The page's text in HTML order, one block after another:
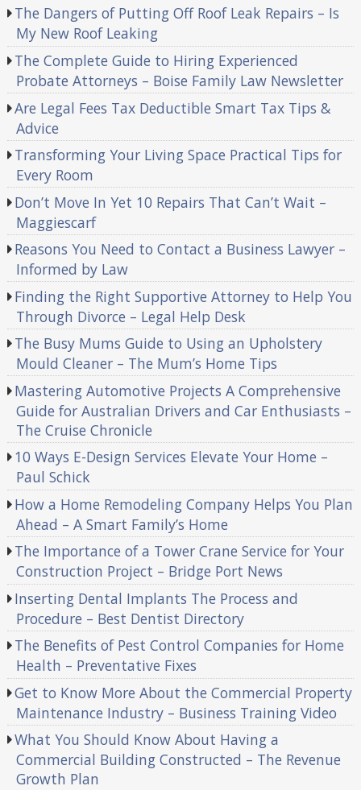
The Dangers of Putting Off Roof Leak Repairs – Is
My New Roof Leaking
The Complete Guide to Hiring Experienced
Probate Attorneys – Boise Family Law Newsletter
Are Legal Fees Tax Deductible Smart Tax Tips &
Advice
Transforming Your Living Space Practical Tips for
Every Room
Don’t Move In Yet 10 Repairs That Can’t Wait –
Maggiescarf
Reasons You Need to Contact a Business Lawyer –
Informed by Law
Finding the Right Supportive Attorney to Help You
Through Divorce – Legal Help Desk
The Busy Mums Guide to Using an Upholstery
Mould Cleaner – The Mum’s Home Tips
Mastering Automotive Projects A Comprehensive
Guide for Australian Drivers and Car Enthusiasts –
The Cruise Chronicle
10 Ways E-Design Services Elevate Your Home –
Paul Schick
How a Home Remodeling Company Helps You Plan
Ahead – A Smart Family’s Home
The Importance of a Tower Crane Service for Your
Construction Project – Bridge Port News
Inserting Dental Implants The Process and
Procedure – Best Dentist Directory
The Benefits of Pest Control Companies for Home
Health – Preventative Fixes
Get to Know More About the Commercial Property
Maintenance Industry – Business Training Video
What You Should Know About Having a
Commercial Building Constructed – The Revenue
Growth Plan